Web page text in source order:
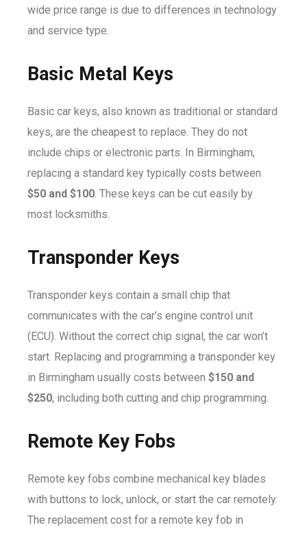
wide price range is due to differences in technology
and service type.
Basic Metal Keys
Basic car keys, also known as traditional or standard
keys, are the cheapest to replace. They do not
include chips or electronic parts. In Birmingham,
replacing a standard key typically costs between
$50 and $100. These keys can be cut easily by
most locksmiths.
Transponder Keys
Transponder keys contain a small chip that
communicates with the car’s engine control unit
(ECU). Without the correct chip signal, the car won’t
start. Replacing and programming a transponder key
in Birmingham usually costs between $150 and
$250, including both cutting and chip programming.
Remote Key Fobs
Remote key fobs combine mechanical key blades
with buttons to lock, unlock, or start the car remotely.
The replacement cost for a remote key fob in